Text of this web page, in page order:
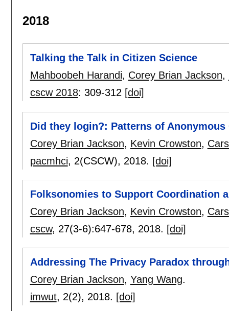
2018
Talking the Talk in Citizen Science
Mahboobeh Harandi, Corey Brian Jackson,
cscw 2018: 309-312 [doi]
Did they login?: Patterns of
Corey Brian Jackson, Kevin Crowston,
pacmhci, 2(CSCW), 2018. [doi]
Folksonomies to Support Coordination
Corey Brian Jackson, Kevin Crowston,
cscw, 27(3-6):647-678, 2018. [doi]
Addressing The Privacy Paradox
Corey Brian Jackson, Yang Wang.
imwut, 2(2), 2018. [doi]